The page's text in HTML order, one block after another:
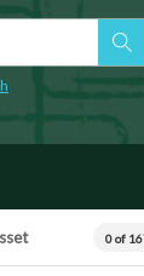
0 of